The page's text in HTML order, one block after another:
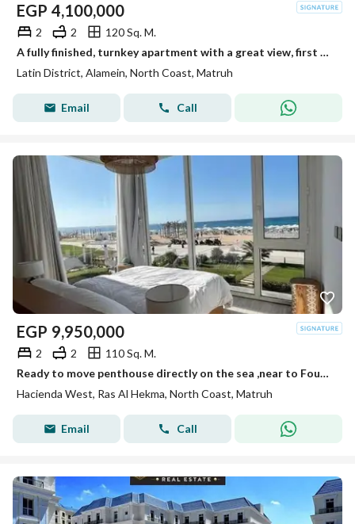
EGP 4,100,000
2 2
120 Sq. M.
A fully finished, turnkey apartment with a great view, first row in the Latin Quarter, North Coast
Latin District, Alamein, North Coast, Matruh
Email Call
EGP 9,950,000
2 2
110 Sq. M.
Ready to move penthouse directly on the sea ,near to Fouka bay
Hacienda West, Ras Al Hekma, North Coast, Matruh
Email Call